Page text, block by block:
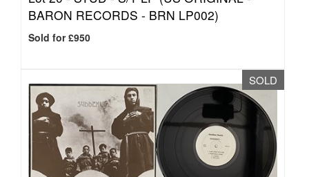
BARON RECORDS - BRN LP002)
Sold for £950
SOLD